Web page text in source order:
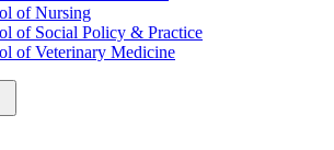
of Nursing
of Social Policy & Practice
of Veterinary Medicine